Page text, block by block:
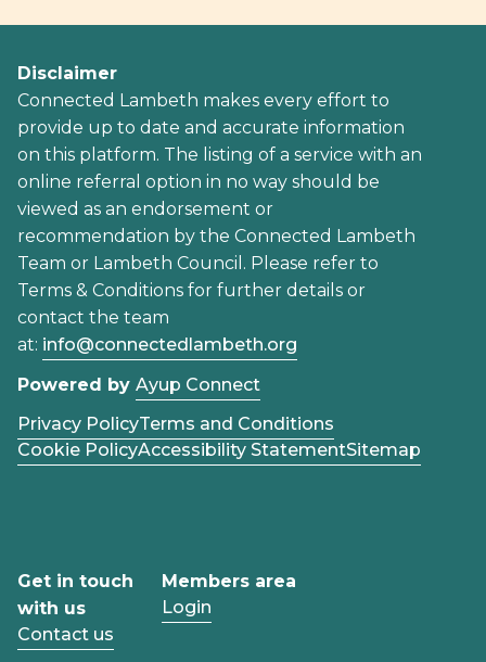
Disclaimer
Connected Lambeth makes every effort to
provide up to date and accurate information
on this platform. The listing of a service with an
online referral option in no way should be
viewed as an endorsement or
recommendation by the Connected Lambeth
Team or Lambeth Council. Please refer to
Terms & Conditions for further details or
contact the team
at: info@connectedlambeth.org
Powered by Ayup Connect
Privacy PolicyTerms and Conditions
Cookie PolicyAccessibility StatementSitemap
Get in touch
with us
Contact us
Members area
Login